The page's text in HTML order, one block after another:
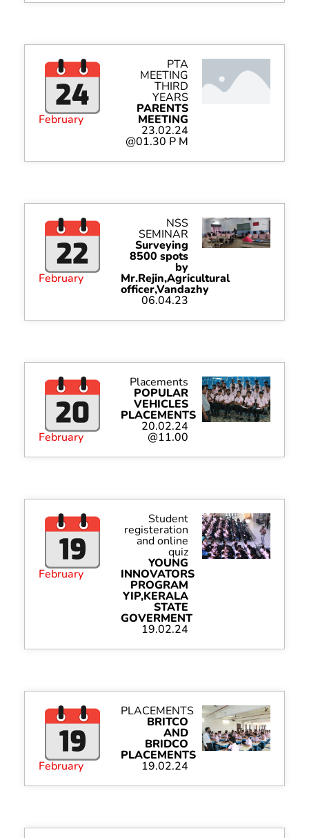
February
PTA
MEETING
THIRD
YEARS
PARENTS
MEETING
23.02.24
@01.30 P M
February
NSS
SEMINAR
Surveying
8500 spots
by
Mr.Rejin,Agricultural
officer,Vandazhy
06.04.23
February
Placements
POPULAR
VEHICLES
PLACEMENTS
20.02.24
@11.00
February
Student
registeration
and online
quiz
YOUNG
INNOVATORS
PROGRAM
YIP,KERALA
STATE
GOVERMENT
19.02.24
February
PLACEMENTS
BRITCO
AND
BRIDCO
PLACEMENTS
19.02.24